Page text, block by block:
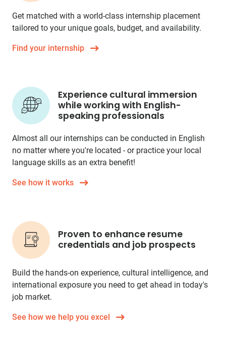
Get matched with a world-class internship placement
tailored to your unique goals, budget, and availability.
Find your internship
Experience cultural immersion
while working with English-
speaking professionals
Almost all our internships can be conducted in English
no matter where you're located - or practice your local
language skills as an extra benefit!
See how it works
Proven to enhance resume
credentials and job prospects
Build the hands-on experience, cultural intelligence, and
international exposure you need to get ahead in today's
job market.
See how we help you excel